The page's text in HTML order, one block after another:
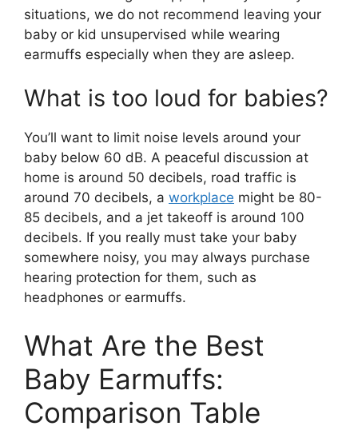
situations, we do not recommend leaving your
baby or kid unsupervised while wearing
earmuffs especially when they are asleep.
What is too loud for babies?
You’ll want to limit noise levels around your
baby below 60 dB. A peaceful discussion at
home is around 50 decibels, road traffic is
around 70 decibels, a workplace might be 80-
85 decibels, and a jet takeoff is around 100
decibels. If you really must take your baby
somewhere noisy, you may always purchase
hearing protection for them, such as
headphones or earmuffs.
What Are the Best
Baby Earmuffs:
Comparison Table